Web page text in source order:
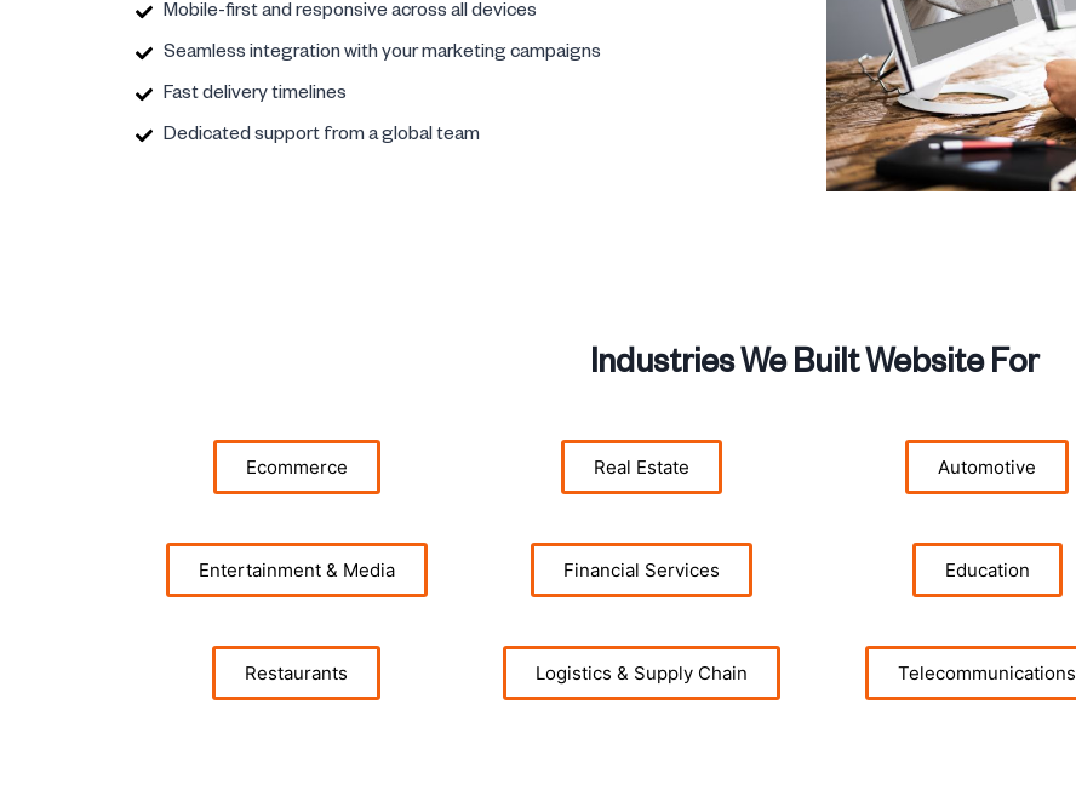
Mobile-first and responsive across all devices
Seamless integration with your marketing campaigns
Fast delivery timelines
Dedicated support from a global team
Industries We Built Website For
Ecommerce Real Estate Automotive
Entertainment & Media Financial Services Education
Restaurants Logistics & Supply Chain Telecommunications